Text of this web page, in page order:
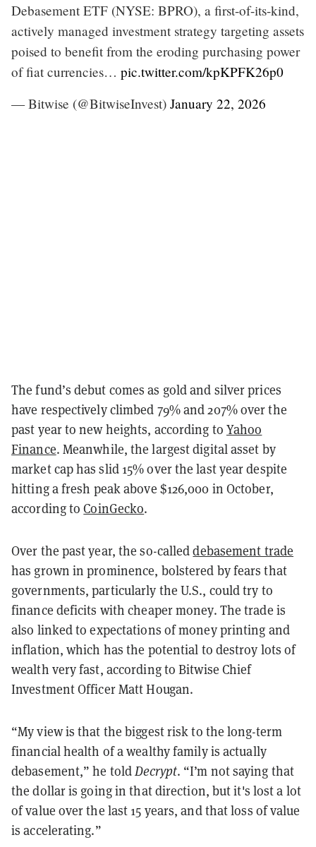
Debasement ETF (NYSE: BPRO), a first-of-its-kind,
actively managed investment strategy targeting assets
poised to benefit from the eroding purchasing power
of fiat currencies… pic.twitter.com/kpKPFK26p0
— Bitwise (@BitwiseInvest) January 22, 2026
The fund’s debut comes as gold and silver prices
have respectively climbed 79% and 207% over the
past year to new heights, according to Yahoo
Finance. Meanwhile, the largest digital asset by
market cap has slid 15% over the last year despite
hitting a fresh peak above $126,000 in October,
according toCoinGecko.
Over the past year, the so-calleddebasement trade
has grown in prominence, bolstered by fears that
governments, particularly the U.S., could try to
finance deficits with cheaper money. The trade is
also linked to expectations of money printing and
inflation, which has the potential to destroy lots of
wealth very fast, according to Bitwise Chief
Investment Officer Matt Hougan.
“My view is that the biggest risk to the long-term
financial health of a wealthy family is actually
debasement,” he toldDecrypt. “I’m not saying that
the dollar is going in that direction, but it's lost a lot
of value over the last 15 years, and that loss of value
is accelerating.”